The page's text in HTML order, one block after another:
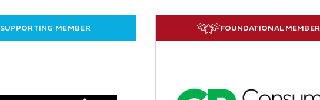
SUPPORTING MEMBER FOUNDATIONAL MEMBER